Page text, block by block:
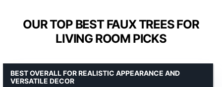
OUR TOP BEST FAUX TREES FOR
LIVING ROOM PICKS
BEST OVERALL FOR REALISTIC APPEARANCE AND
VERSATILE DECOR